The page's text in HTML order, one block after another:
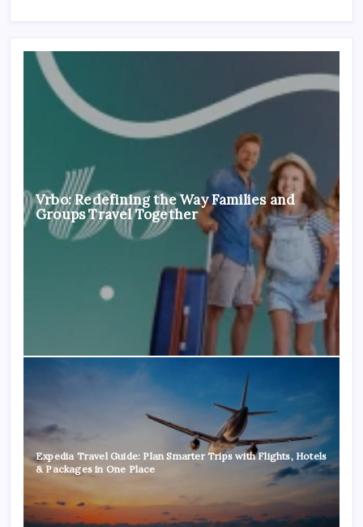
Vrbo: Redefining the Way Families and
Groups Travel Together
Expedia Travel Guide: Plan Smarter Trips with Flights, Hotels
& Packages in One Place